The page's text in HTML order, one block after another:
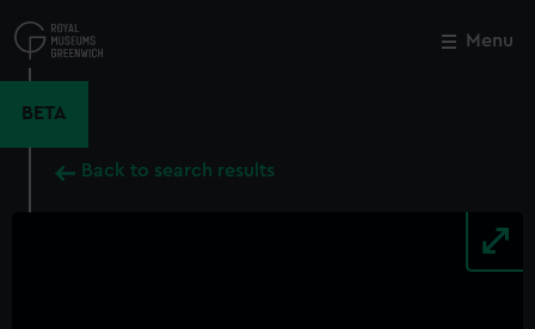
to
main
Menu
BETA
Back to search results
Close